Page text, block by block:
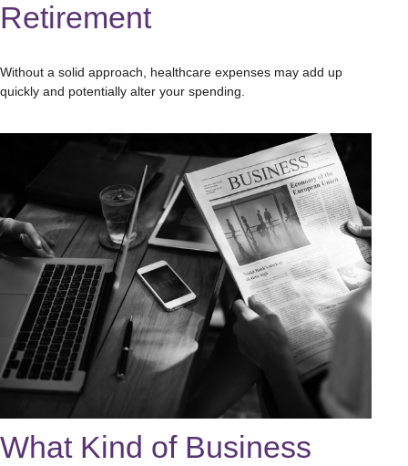
Retirement
Without a solid approach, healthcare expenses may add up
quickly and potentially alter your spending.
What Kind of Business